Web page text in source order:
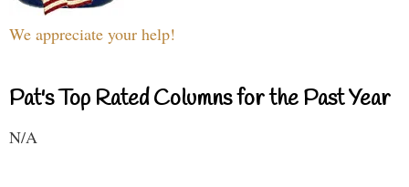
We appreciate your help!
Pat's Top Rated Columns for the Past Year
N/A